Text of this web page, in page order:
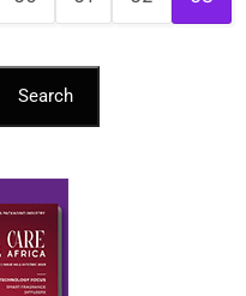
Search